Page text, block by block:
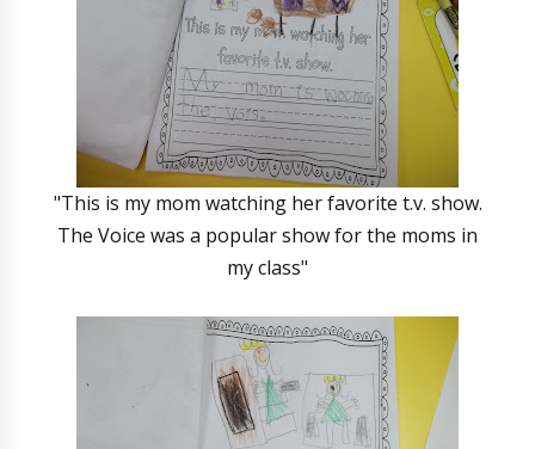
"This is my mom watching her favorite t.v. show.
The Voice was a popular show for the moms in
my class"